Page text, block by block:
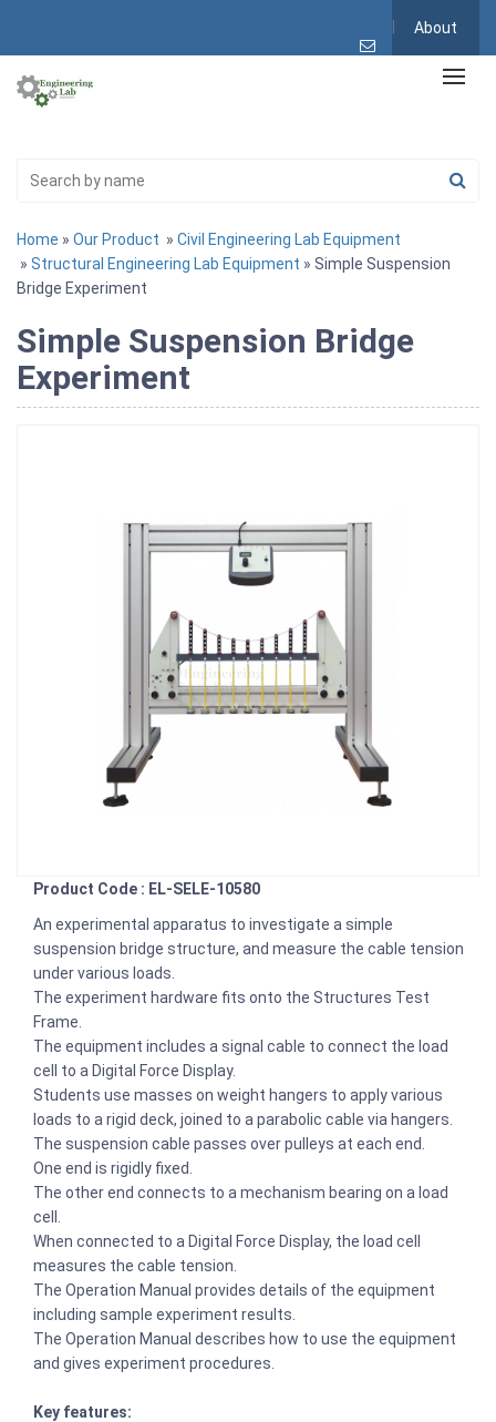
About
Home » Our Product » Civil Engineering Lab Equipment
» Structural Engineering Lab Equipment » Simple Suspension
Bridge Experiment
Simple Suspension Bridge
Experiment
Product Code : EL-SELE-10580
An experimental apparatus to investigate a simple
suspension bridge structure, and measure the cable tension
under various loads.
The experiment hardware fits onto the Structures Test
Frame.
The equipment includes a signal cable to connect the load
cell to a Digital Force Display.
Students use masses on weight hangers to apply various
loads to a rigid deck, joined to a parabolic cable via hangers.
The suspension cable passes over pulleys at each end.
One end is rigidly fixed.
The other end connects to a mechanism bearing on a load
cell.
When connected to a Digital Force Display, the load cell
measures the cable tension.
The Operation Manual provides details of the equipment
including sample experiment results.
The Operation Manual describes how to use the equipment
and gives experiment procedures.
Key features: